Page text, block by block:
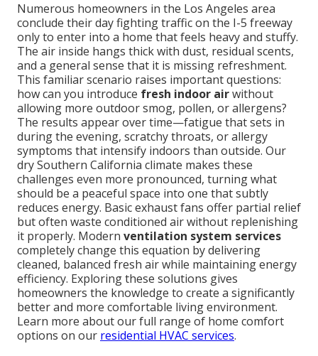
Numerous homeowners in the Los Angeles area
conclude their day fighting traffic on the I-5 freeway
only to enter into a home that feels heavy and stuffy.
The air inside hangs thick with dust, residual scents,
and a general sense that it is missing refreshment.
This familiar scenario raises important questions:
how can you introduce fresh indoor airwithout
allowing more outdoor smog, pollen, or allergens?
The results appear over time—fatigue that sets in
during the evening, scratchy throats, or allergy
symptoms that intensify indoors than outside. Our
dry Southern California climate makes these
challenges even more pronounced, turning what
should be a peaceful space into one that subtly
reduces energy. Basic exhaust fans offer partial relief
but often waste conditioned air without replenishing
it properly. Modern ventilation system services
completely change this equation by delivering
cleaned, balanced fresh air while maintaining energy
efficiency. Exploring these solutions gives
homeowners the knowledge to create a significantly
better and more comfortable living environment.
Learn more about our full range of home comfort
options on our residential HVAC services.